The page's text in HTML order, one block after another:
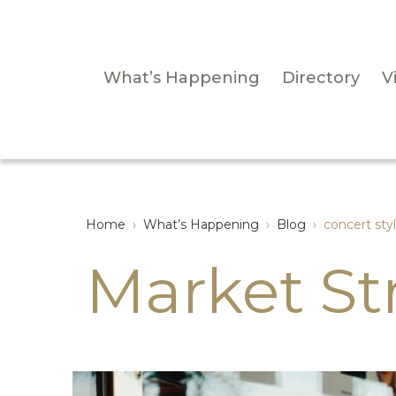
What’s Happening Directory
Home › What’s Happening › Blog › concert
Market